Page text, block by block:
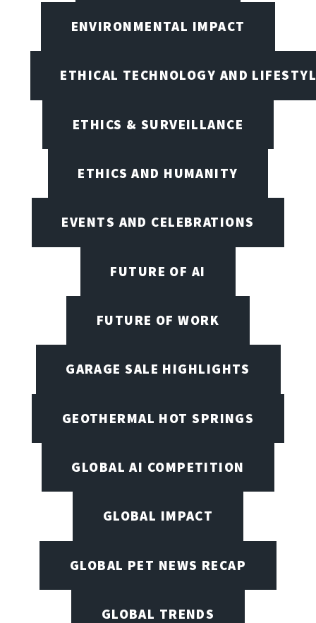
ENVIRONMENTAL IMPACT
ETHICAL TECHNOLOGY AND
ETHICS & SURVEILLANCE
ETHICS AND HUMANITY
EVENTS AND CELEBRATIONS
FUTURE OF AI
FUTURE OF WORK
GARAGE SALE HIGHLIGHTS
GEOTHERMAL HOT SPRINGS
GLOBAL AI COMPETITION
GLOBAL IMPACT
GLOBAL PET NEWS RECAP
GLOBAL TRENDS